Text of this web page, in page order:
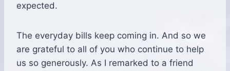
expected.
The everyday bills keep coming in. And so we
are grateful to all of you who continue to help
us so generously. As I remarked to a friend